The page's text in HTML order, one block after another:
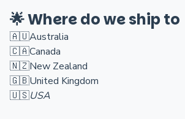
🌟 Where do we ship to
🇦🇺Australia
🇨🇦Canada
🇳🇿New Zealand
🇬🇧United Kingdom
🇺🇸USA